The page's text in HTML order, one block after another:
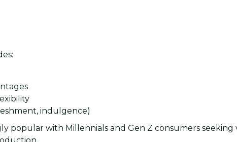
indulgence)
popular with Millennials and Gen Z consumers